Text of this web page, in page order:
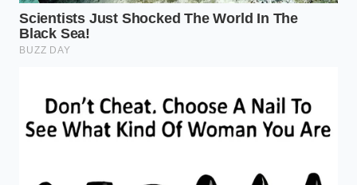
the oven’s dry heat acts as a dehydrator. By the
time the steak reaches its target internal
temperature, the exterior is already primed for
The Arid Protocol: A Tactical
Guide to the Perfect Sear